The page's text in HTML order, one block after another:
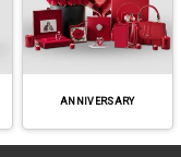
ANNIVERSARY